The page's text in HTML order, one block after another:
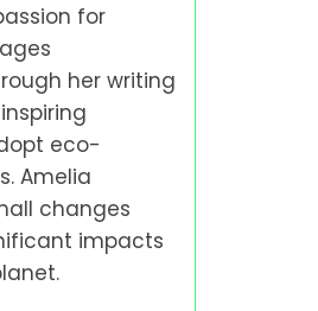
for
her writing
eco-
Amelia
changes
impacts